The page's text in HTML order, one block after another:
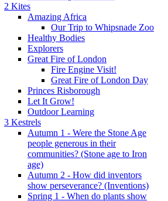
2 Kites
Amazing Africa
Our Trip to Whipsnade Zoo
Healthy Bodies
Explorers
Great Fire of London
Fire Engine Visit!
Great Fire of London Day
Princes Risborough
Let It Grow!
Outdoor Learning
3 Kestrels
Autumn 1 - Were the Stone Age
people generous in their
communities? (Stone age to Iron
age)
Autumn 2 - How did inventors
show perseverance? (Inventions)
Spring 1 - When do plants show